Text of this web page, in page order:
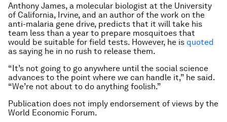
Anthony James, a molecular biologist at the University
of California, Irvine, and an author of the work on the
anti-malaria gene drive, predicts that it will take his
team less than a year to prepare mosquitoes that
would be suitable for field tests. However, he is quoted
as saying he in no rush to release them.
“It’s not going to go anywhere until the social science
advances to the point where we can handle it,” he said.
“We’re not about to do anything foolish.”
Publication does not imply endorsement of views by the
World Economic Forum.